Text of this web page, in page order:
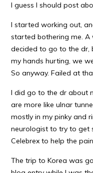
I guess I should post
I started working out,
started bothering me. A
decided to go to the dr,
my hands hurting, we
So anyway. Failed at
I did go to the dr about
are more like ulnar
mostly in my pinky and
neurologist to try to get
Celebrex to help the
The trip to Korea was